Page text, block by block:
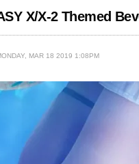
X/X-2 Themed
MAR 18 2019 1:08PM